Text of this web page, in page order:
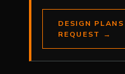
DESIGN
REQUEST
→